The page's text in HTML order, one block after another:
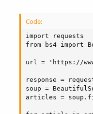
Code:
import requests
from bs4 import
url = 'https://
response =
soup =
articles =